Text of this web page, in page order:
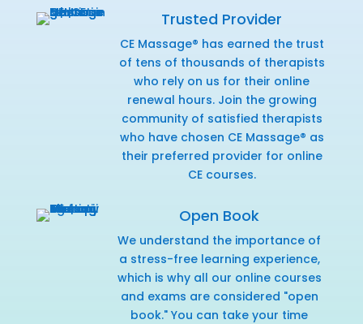
Trusted Provider
CE Massage® has earned the trust
of tens of thousands of therapists
who rely on us for their online
renewal hours. Join the growing
community of satisfied therapists
who have chosen CE Massage® as
their preferred provider for online
CE courses.
Open Book
We understand the importance of
a stress-free learning experience,
which is why all our online courses
and exams are considered "open
book." You can take your time